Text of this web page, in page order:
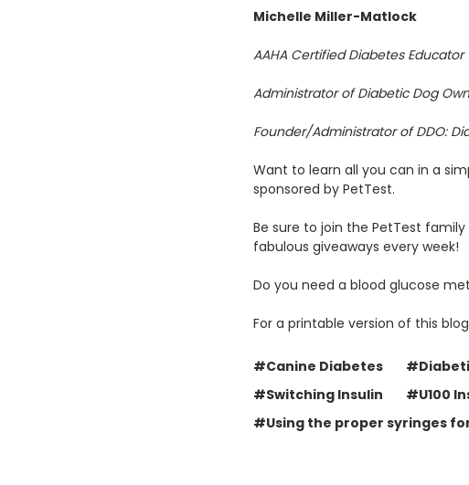
Michelle Miller-Matlock
AAHA Certified Diabetes Educator
Administrator of Diabetic Dog
Founder/Administrator of DDO:
Want to learn all you can in a
sponsored by PetTest.
Be sure to join the PetTest family
fabulous giveaways every week!
Do you need a blood glucose
For a printable version of this
#Canine Diabetes
#Switching Insulin
#U100
#Using the proper syringes